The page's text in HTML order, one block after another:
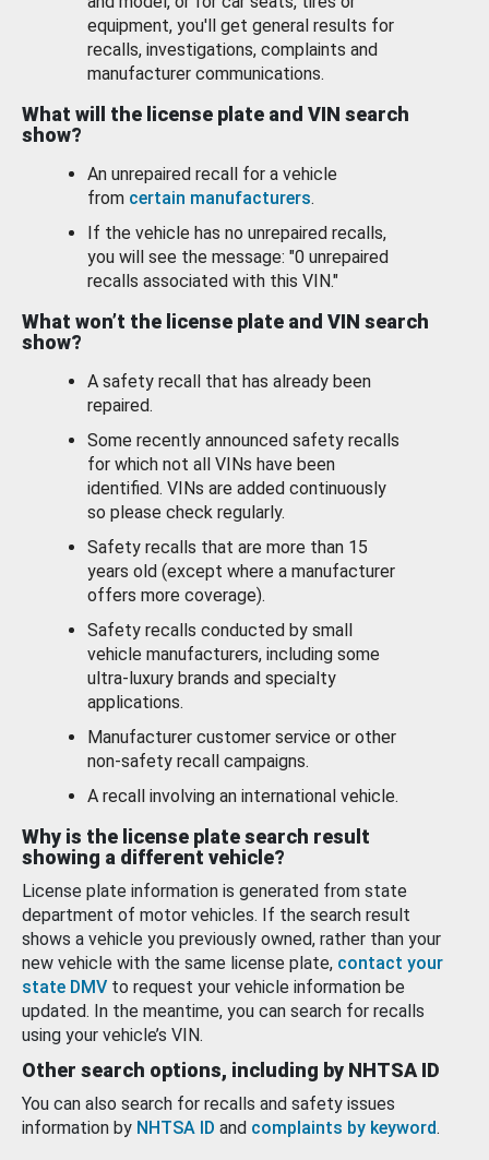
equipment, you'll get general results for
recalls, investigations, complaints and
manufacturer communications.
What will the license plate and VIN search
show?
An unrepaired recall for a vehicle
from certain manufacturers.
If the vehicle has no unrepaired recalls,
you will see the message: "0 unrepaired
recalls associated with this VIN."
What won’t the license plate and VIN search
show?
A safety recall that has already been
repaired.
Some recently announced safety recalls
for which not all VINs have been
identified. VINs are added continuously
so please check regularly.
Safety recalls that are more than 15
years old (except where a manufacturer
offers more coverage).
Safety recalls conducted by small
vehicle manufacturers, including some
ultra-luxury brands and specialty
applications.
Manufacturer customer service or other
non-safety recall campaigns.
A recall involving an international vehicle.
Why is the license plate search result
showing a different vehicle?
License plate information is generated from state
department of motor vehicles. If the search result
shows a vehicle you previously owned, rather than your
new vehicle with the same license plate, contact your
state DMV to request your vehicle information be
updated. In the meantime, you can search for recalls
using your vehicle’s VIN.
Other search options, including by NHTSA ID
You can also search for recalls and safety issues
information by NHTSA ID and complaints by keyword.